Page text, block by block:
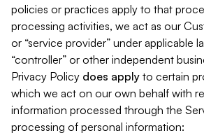
policies or practices apply to that
processing activities, we act as our
or “service provider” under applicable
“controller” or other independent
Privacy Policy does apply to certain
which we act on our own behalf with
information processed through the
processing of personal information: